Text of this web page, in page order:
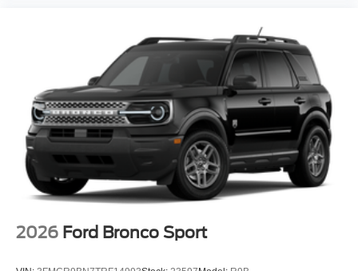
2026 Ford Bronco Sport